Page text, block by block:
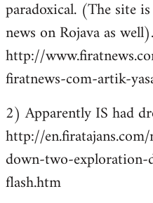
paradoxical. (The site
news on Rojava as well).
http://
firatnews-com-artik-
2) Apparently IS had
http://
down-two-
flash.htm